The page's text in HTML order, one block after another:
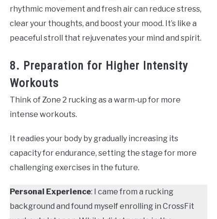
rhythmic movement and fresh air can reduce stress,
clear your thoughts, and boost your mood. It’s like a
peaceful stroll that rejuvenates your mind and spirit.
8. Preparation for Higher Intensity
Workouts
Think of Zone 2 rucking as a warm-up for more
intense workouts.
It readies your body by gradually increasing its
capacity for endurance, setting the stage for more
challenging exercises in the future.
Personal Experience: I came from a rucking
background and found myself enrolling in CrossFit